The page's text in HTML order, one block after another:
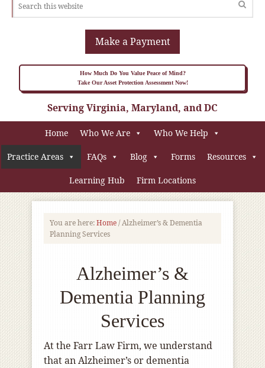
Make a Payment
How Much Do You Value Peace of Mind?
Take Our Asset Protection Assessment Now!
Serving Virginia, Maryland, and DC
Home Who We Are Who We Help
Practice Areas FAQs Blog Forms Resources
Learning Hub Firm Locations
You are here:Home/Alzheimer’s & Dementia
Planning Services
Alzheimer’s &
Dementia Planning
Services
At the Farr Law Firm, we understand
that an Alzheimer’s or dementia